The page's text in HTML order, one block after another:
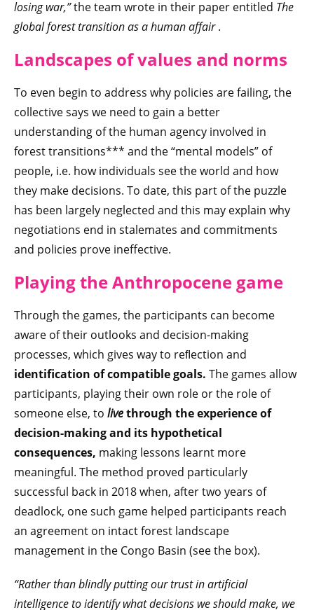
losing war,”the team wrote in their paper entitled The
global forest transition as a human affair.
Landscapes of values and norms
To even begin to address why policies are failing, the
collective says we need to gain a better
understanding of the human agency involved in
forest transitions*** and the “mental models” of
people, i.e. how individuals see the world and how
they make decisions. To date, this part of the puzzle
has been largely neglected and this may explain why
negotiations end in stalemates and commitments
and policies prove ineffective.
Playing the Anthropocene game
Through the games, the participants can become
aware of their outlooks and decision-making
processes, which gives way to reﬂection and
identification of compatible goals. The games allow
participants, playing their own role or the role of
someone else, to livethrough the experience of
decision-making and its hypothetical
consequences, making lessons learnt more
meaningful. The method proved particularly
successful back in 2018 when, after two years of
deadlock, one such game helped participants reach
an agreement on intact forest landscape
management in the Congo Basin (see the box).
“Rather than blindly putting our trust in artificial
intelligence to identify what decisions we should make, we